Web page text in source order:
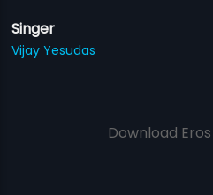
Singer
Vijay Yesudas
Download